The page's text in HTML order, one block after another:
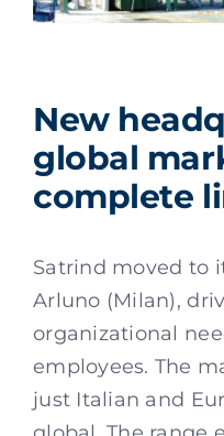
New
global
complete
Satrind moved to
Arluno (Milan),
organizational
employees. The
just Italian and